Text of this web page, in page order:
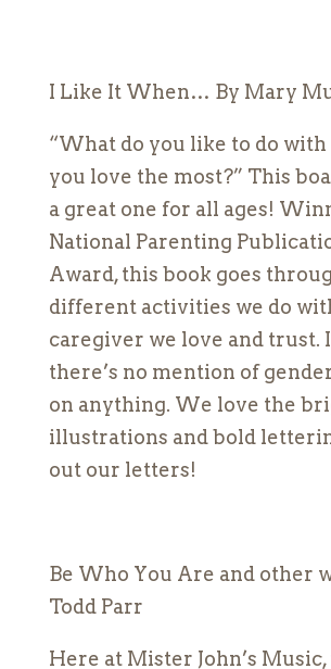
I Like It When… By Mary
“What do you like to do with
you love the most?” This
a great one for all ages!
National Parenting
Award, this book goes
different activities we do
caregiver we love and trust.
there’s no mention of
on anything. We love the
illustrations and bold
out our letters!
Be Who You Are and other
Todd Parr
Here at Mister John’s